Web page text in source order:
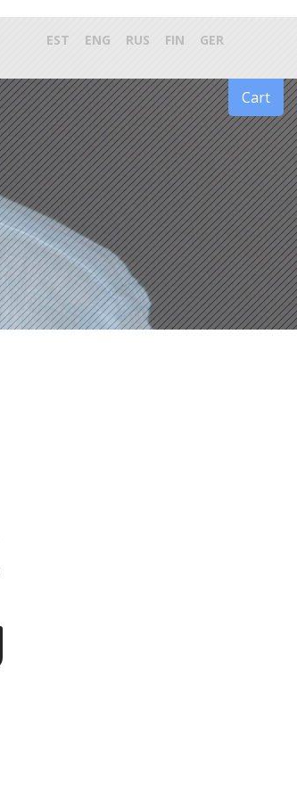
EST ENG RUS FIN GER
Cart